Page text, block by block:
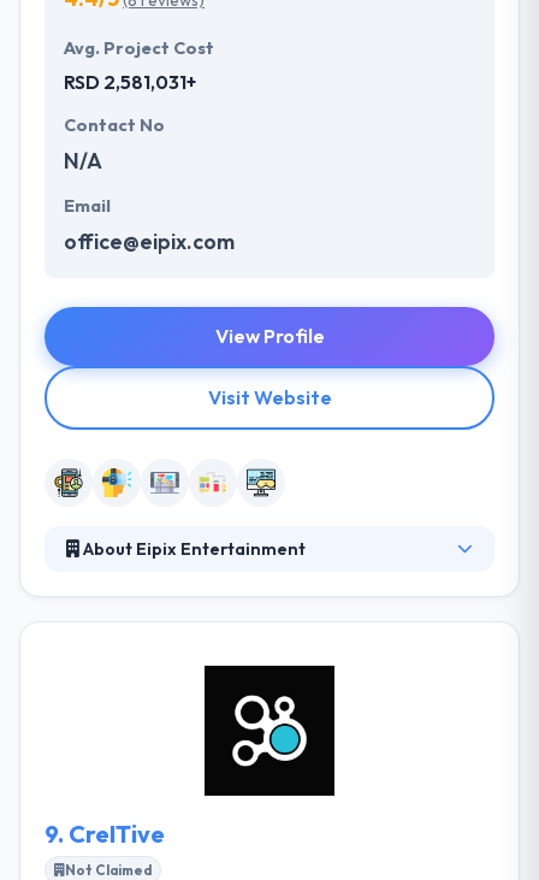
Avg. Project Cost
RSD 2,581,031+
Contact No
N/A
Email
office@eipix.com
View Profile
Visit Website
About Eipix Entertainment
limited by nothing but the pure power of
imagination. They strive to build an interactive piece
of art that will touch you, reach out and make your
inner worlds burst with delight. They take your idea
9. CreITive
Not Claimed